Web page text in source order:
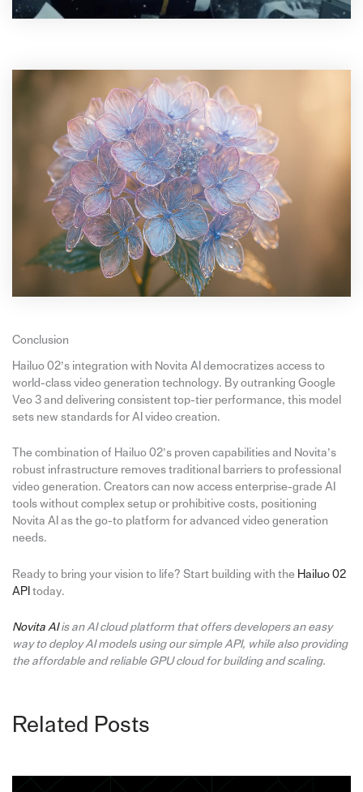
Conclusion
Hailuo 02’s integration with Novita AI democratizes access to
world-class video generation technology. By outranking Google
Veo 3 and delivering consistent top-tier performance, this model
sets new standards for AI video creation.
The combination of Hailuo 02’s proven capabilities and Novita’s
robust infrastructure removes traditional barriers to professional
video generation. Creators can now access enterprise-grade AI
tools without complex setup or prohibitive costs, positioning
Novita AI as the go-to platform for advanced video generation
needs.
Ready to bring your vision to life? Start building with the Hailuo 02
API today.
Novita AIis an AI cloud platform that offers developers an easy
way to deploy AI models using our simple API, while also providing
the affordable and reliable GPU cloud for building and scaling.
Related Posts